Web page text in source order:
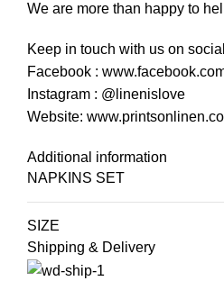
We are more than happy to
Keep in touch with us on
Facebook :
Instagram : @linenislove
Website:
Additional information
NAPKINS SET
SIZE
Shipping & Delivery